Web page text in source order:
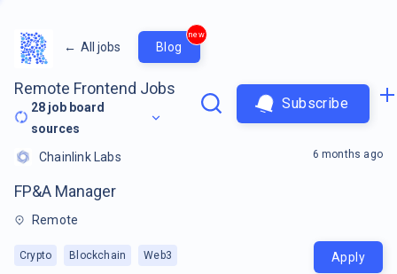
← All jobs Blog
new
Remote Frontend Jobs
28 job board
sources
Subscribe
Chainlink Labs
FP&A Manager
Remote
Crypto Blockchain Web3
6 months ago
Apply